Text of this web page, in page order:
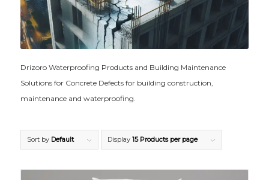
Drizoro Waterproofing Products and Building Maintenance
Solutions for Concrete Defects for building construction,
maintenance and waterproofing.
Sort by Default Display 15 Products per page